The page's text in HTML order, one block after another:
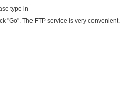
type in
"Go". The FTP service is very convenient.